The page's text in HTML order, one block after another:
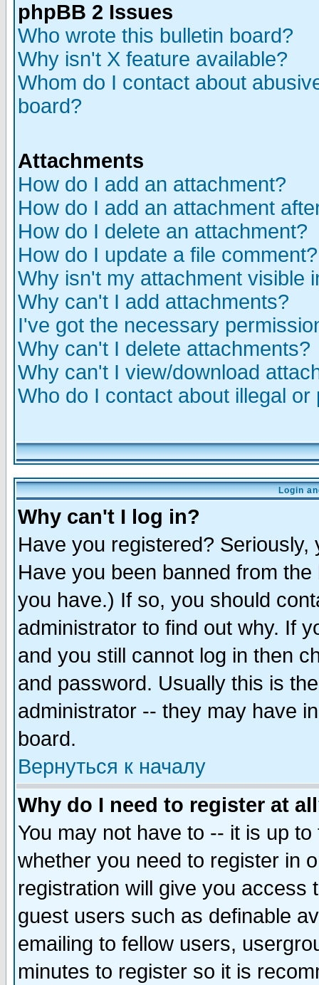
phpBB 2 Issues
Who wrote this bulletin board?
Why isn't X feature available?
Whom do I contact about
board?
Attachments
How do I add an attachment?
How do I add an attachment
How do I delete an attachment?
How do I update a file comment?
Why isn't my attachment visible
Why can't I add attachments?
I've got the necessary
Why can't I delete attachments?
Why can't I view/download
Who do I contact about illegal
Login
Why can't I log in?
Have you registered?
Have you been banned from
you have.) If so, you should
administrator to find out why. If
and you still cannot log in then
and password. Usually this is
administrator -- they may have
board.
Вернуться к началу
Why do I need to register at
You may not have to -- it is up
whether you need to register in
registration will give you access
guest users such as definable
emailing to fellow users,
minutes to register so it is